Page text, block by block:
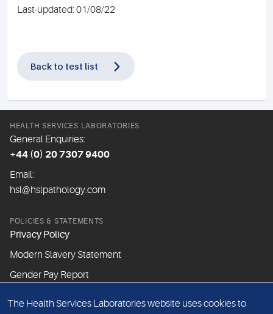
Last-updated: 01/08/22
Back to test list
HEALTH SERVICES LABORATORIES
General Enquiries:
+44 (0) 20 7307 9400
Email:
hsl@hslpathology.com
POLICIES & STATEMENTS
Privacy Policy
Modern Slavery Statement
Gender Pay Report
ABOUT THIS WEBSITE
The Health Services Laboratories website uses cookies to